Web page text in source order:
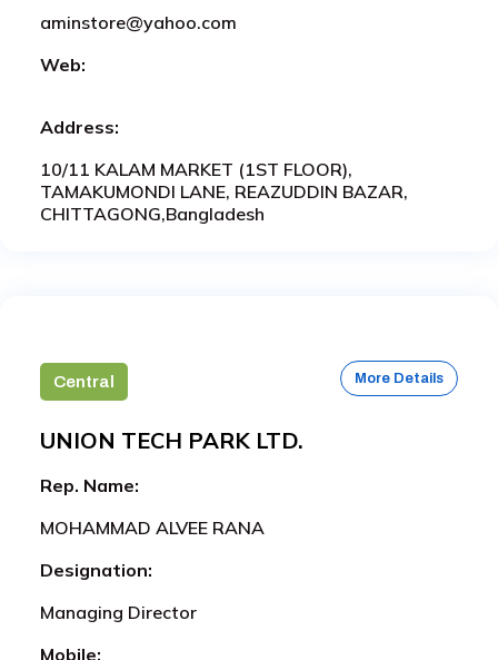
aminstore@yahoo.com
Web:
Address:
10/11 KALAM MARKET (1ST FLOOR),
TAMAKUMONDI LANE, REAZUDDIN BAZAR,
CHITTAGONG,Bangladesh
Central More Details
UNION TECH PARK LTD.
Rep. Name:
MOHAMMAD ALVEE RANA
Designation:
Managing Director
Mobile: